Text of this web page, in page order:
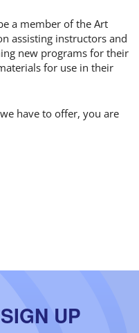
a member of the Art
assisting instructors and
new programs for their
for use in their
have to offer, you are
UP